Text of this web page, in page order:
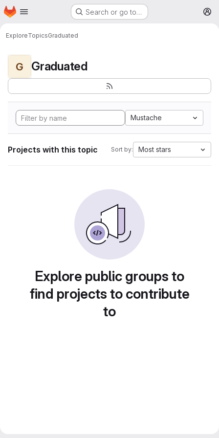
Skip to main content
Homepage Search or go to…
ExploreTopicsGraduated
G Graduated
Mustache
Projects with this topic Sort by: Most stars
Explore public groups to
find projects to contribute
to